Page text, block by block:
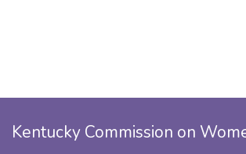
Kentucky Commission on